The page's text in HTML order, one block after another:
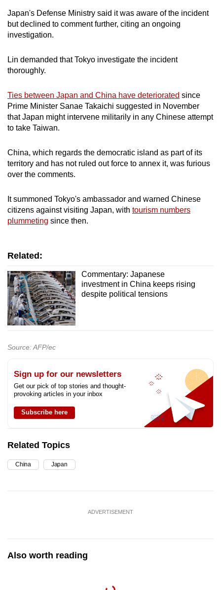
Japan's Defense Ministry said it was aware of the incident
but declined to comment further, citing an ongoing
investigation.
Lin demanded that Tokyo investigate the incident
thoroughly.
Ties between Japan and China have deteriorated since
Prime Minister Sanae Takaichi suggested in November
that Japan might intervene militarily in any Chinese attempt
to take Taiwan.
China, which regards the democratic island as part of its
territory and has not ruled out force to annex it, was furious
over the comments.
It summoned Tokyo's ambassador and warned Chinese
citizens against visiting Japan, with tourism numbers
plummeting since then.
Related:
Commentary: Japanese
investment in China keeps rising
despite political tensions
Source: AFP/ec
Sign up for our newsletters
Get our pick of top stories and thought-
provoking articles in your inbox
Subscribe here
Related Topics
China Japan
ADVERTISEMENT
Also worth reading